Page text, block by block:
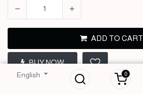
English 0
ADD TO CART
BUY NOW
Candy Mango |
125ml³ Diffuser Oil
IQD